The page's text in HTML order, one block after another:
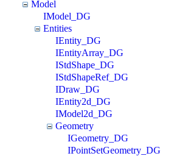
Model
IModel_DG
Entities
IEntity_DG
IEntityArray_DG
IStdShape_DG
IStdShapeRef_DG
IDraw_DG
IEntity2d_DG
IModel2d_DG
Geometry
IGeometry_DG
IPointSetGeometry_DG